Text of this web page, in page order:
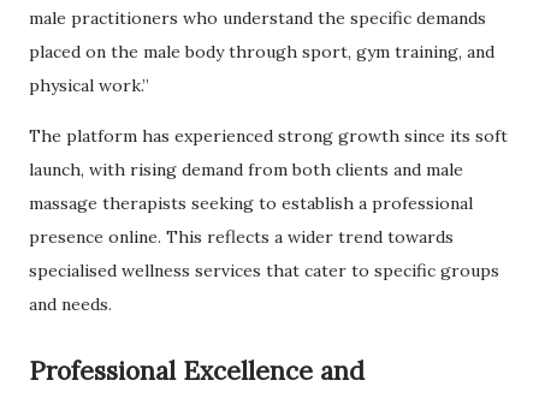
male practitioners who understand the specific demands
placed on the male body through sport, gym training, and
physical work.”
The platform has experienced strong growth since its soft
launch, with rising demand from both clients and male
massage therapists seeking to establish a professional
presence online. This reflects a wider trend towards
specialised wellness services that cater to specific groups
and needs.
Professional Excellence and